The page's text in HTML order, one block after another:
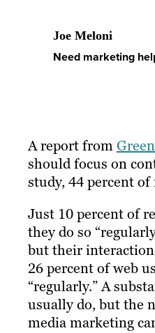
Joe Meloni
Need marketing
A report from
should focus on
study, 44 percent of
Just 10 percent of
they do so
but their
26 percent of web
“regularly.” A
usually do, but the
media marketing